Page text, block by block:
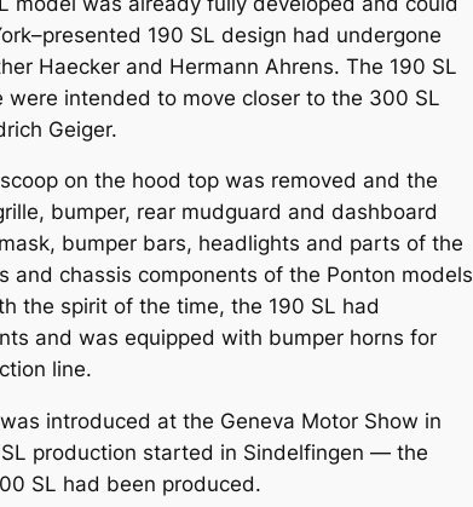
190 SL design had undergone
Haecker and Hermann Ahrens. The 190 SL
were intended to move closer to the 300 SL
Geiger.
on the hood top was removed and the
bumper, rear mudguard and dashboard
bumper bars, headlights and parts of the
and chassis components of the Ponton models
the spirit of the time, the 190 SL had
and was equipped with bumper horns for
line.
introduced at the Geneva Motor Show in
SL production started in Sindelfingen — the
SL had been produced.